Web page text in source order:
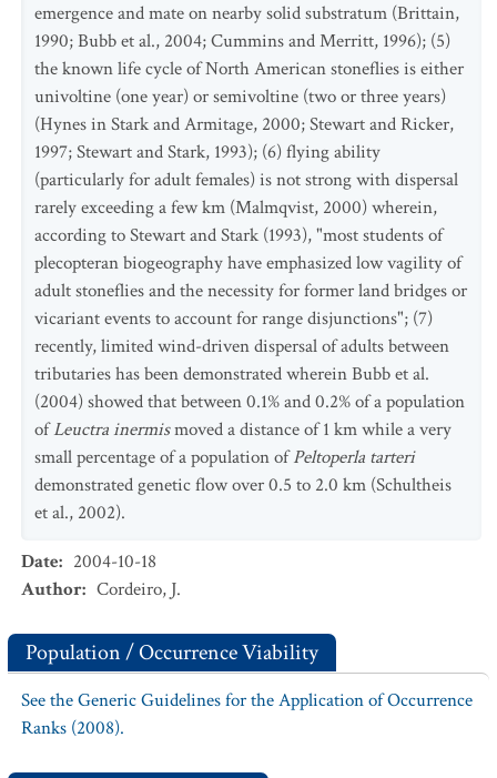
emergence and mate on nearby solid substratum (Brittain,
1990; Bubb et al., 2004; Cummins and Merritt, 1996); (5)
the known life cycle of North American stoneflies is either
univoltine (one year) or semivoltine (two or three years)
(Hynes in Stark and Armitage, 2000; Stewart and Ricker,
1997; Stewart and Stark, 1993); (6) flying ability
(particularly for adult females) is not strong with dispersal
rarely exceeding a few km (Malmqvist, 2000) wherein,
according to Stewart and Stark (1993), "most students of
plecopteran biogeography have emphasized low vagility of
adult stoneflies and the necessity for former land bridges or
vicariant events to account for range disjunctions"; (7)
recently, limited wind-driven dispersal of adults between
tributaries has been demonstrated wherein Bubb et al.
(2004) showed that between 0.1% and 0.2% of a population
ofLeuctra inermismoved a distance of 1 km while a very
small percentage of a population ofPeltoperla tarteri
demonstrated genetic flow over 0.5 to 2.0 km (Schultheis
et al., 2002).
Date: 2004-10-18
Author: Cordeiro, J.
Population / Occurrence Viability
See the Generic Guidelines for the Application of Occurrence
Ranks (2008).